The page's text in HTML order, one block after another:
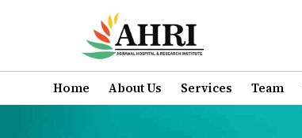
Home About Us Services Team